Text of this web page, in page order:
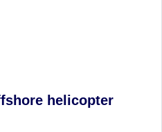
helicopter